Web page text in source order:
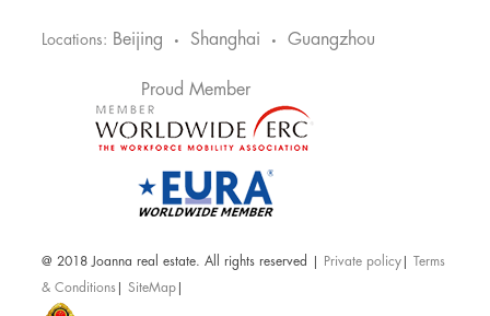
Locations: Beijing • Shanghai • Guangzhou
Proud Member
@ 2018 Joanna real estate. All rights reserved | Private policy
Terms
& Conditions |SiteMap